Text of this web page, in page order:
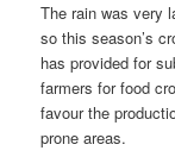
The rain was very
so this season’s
has provided for
farmers for food
favour the
prone areas.